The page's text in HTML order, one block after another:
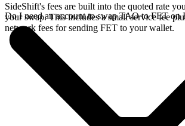
SideShift's fees are built into the quoted rate
your swap. This includes a small service fee
network fees for sending FET to your wallet.
Do I need an account to swap TAO to FET on